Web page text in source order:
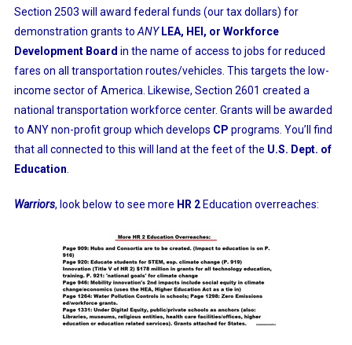
Section 2503 will award federal funds (our tax dollars) for
demonstration grants to ANY LEA, HEI, or Workforce
Development Board in the name of access to jobs for reduced
fares on all transportation routes/vehicles. This targets the low-
income sector of America. Likewise, Section 2601 created a
national transportation workforce center. Grants will be awarded
to ANY non-profit group which develops CP programs. You’ll find
that all connected to this will land at the feet of the U.S. Dept. of
Education
Warriors, look below to see more HR 2Education overreaches: